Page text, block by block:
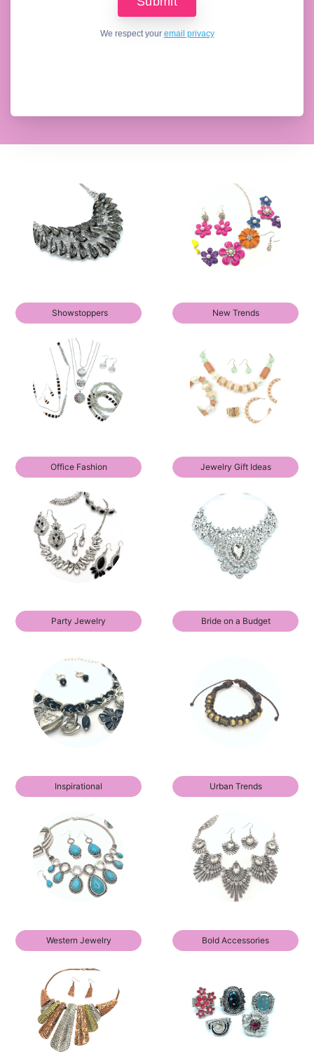
We respect your email privacy
Showstoppers New Trends
Office Fashion Jewelry Gift Ideas
Party Jewelry Bride on a Budget
Inspirational Urban Trends
Western Jewelry Bold Accessories